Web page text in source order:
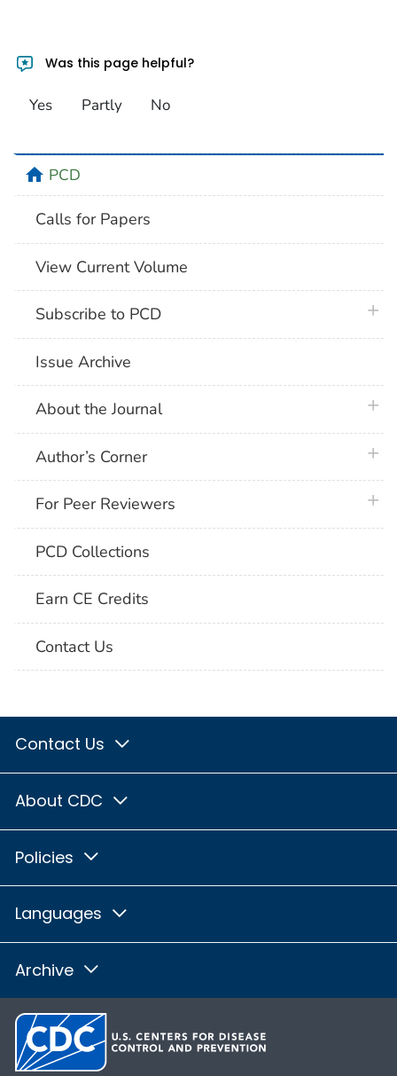
Was this page helpful?
Yes Partly No
homePCD
Calls for Papers
View Current Volume
Subscribe to PCD
Issue Archive
About the Journal
Author’s Corner
For Peer Reviewers
PCD Collections
Earn CE Credits
Contact Us
Contact Us
About CDC
Policies
Languages
Archive